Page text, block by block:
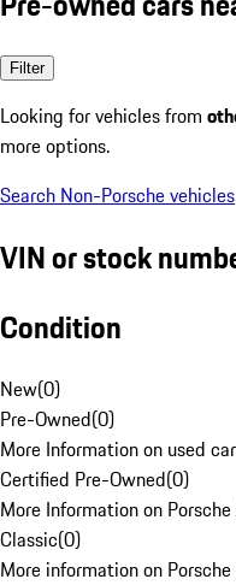
Filter
Looking for vehicles from
more options.
Search Non-Porsche vehicles
VIN or stock
Condition
New(0)
Pre-Owned(0)
More Information on used
Certified Pre-Owned(0)
More Information on
Classic(0)
More information on